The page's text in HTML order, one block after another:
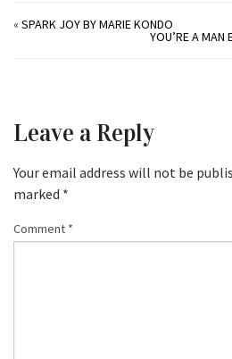
«SPARK JOY BY MARIE KONDO
YOU’RE A MAN
Leave a Reply
Your email address will not be
marked *
Comment *